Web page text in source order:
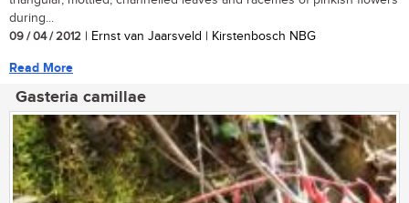
during...
09 / 04 / 2012 | Ernst van Jaarsveld | Kirstenbosch NBG
Read More
Gasteria camillae